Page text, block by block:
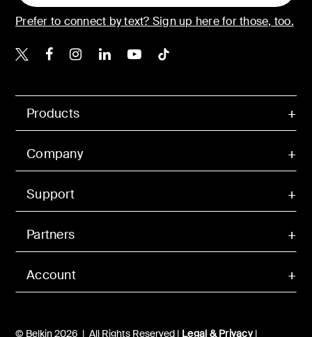
Account
Products
Company
Support
Partners
© Belkin 2026 | All Rights Reserved | Legal & Privacy|
Prefer to connect by text? Sign up here for those, too.
Belkin X
Belkin Facebook
Belkin Instagram
Belkin LinkedIn
Belkin Youtube
Belkin TikTok